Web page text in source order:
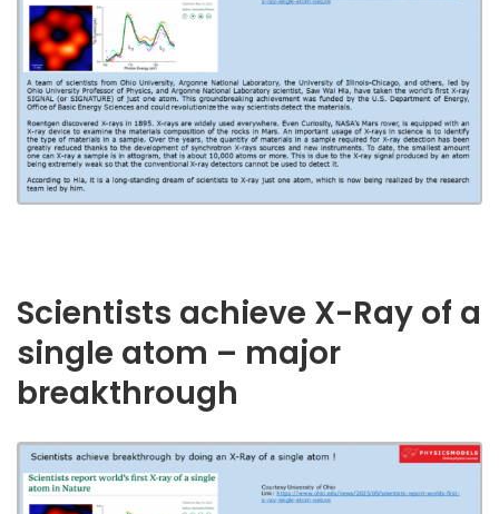
Scientists achieve X-Ray of a
single atom – major
breakthrough